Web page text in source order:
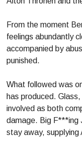
From the moment
feelings abundantly
accompanied by
punished.
What followed was
has produced.
involved as both
damage. Big F***ing
stay away, supplying